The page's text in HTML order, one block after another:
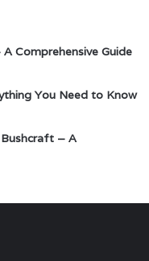
Comprehensive Guide
You Need to Know
– A